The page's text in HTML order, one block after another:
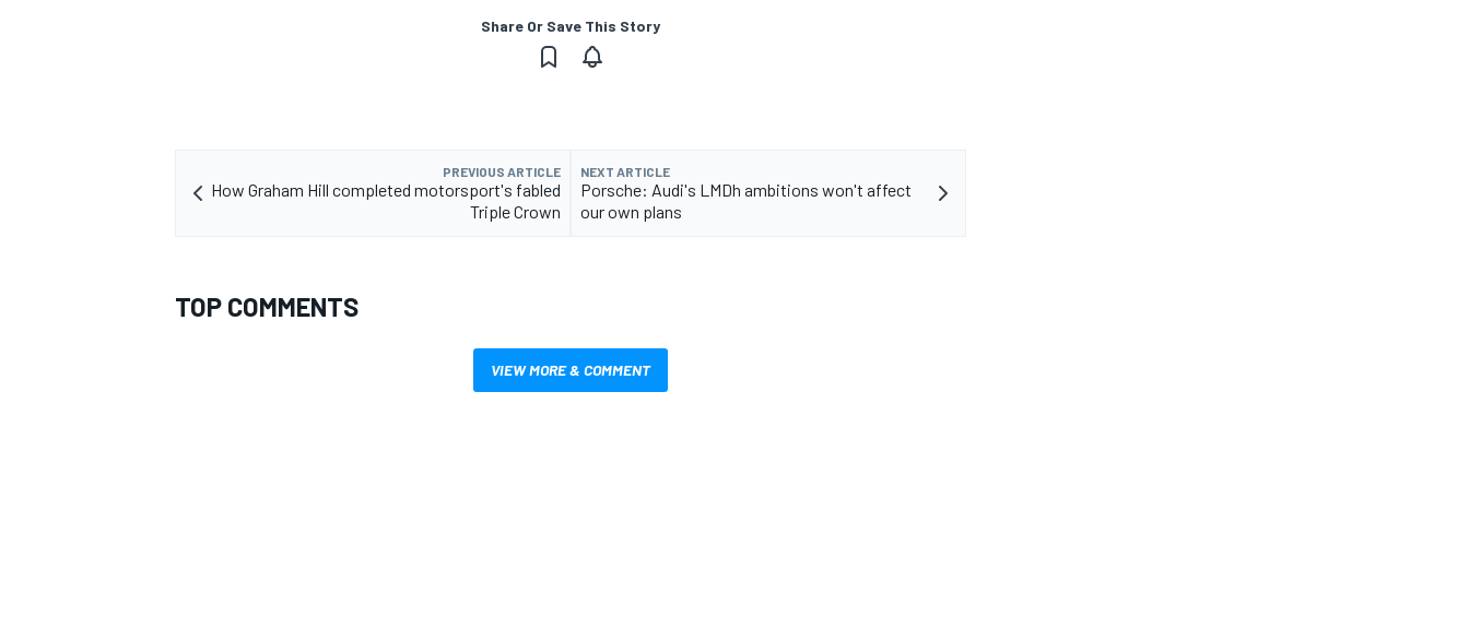
Share Or Save This Story
PREVIOUS ARTICLE
How Graham Hill completed motorsport's fabled
Triple Crown
NEXT ARTICLE
Porsche: Audi's LMDh ambitions won't affect
our own plans
TOP COMMENTS
VIEW MORE & COMMENT